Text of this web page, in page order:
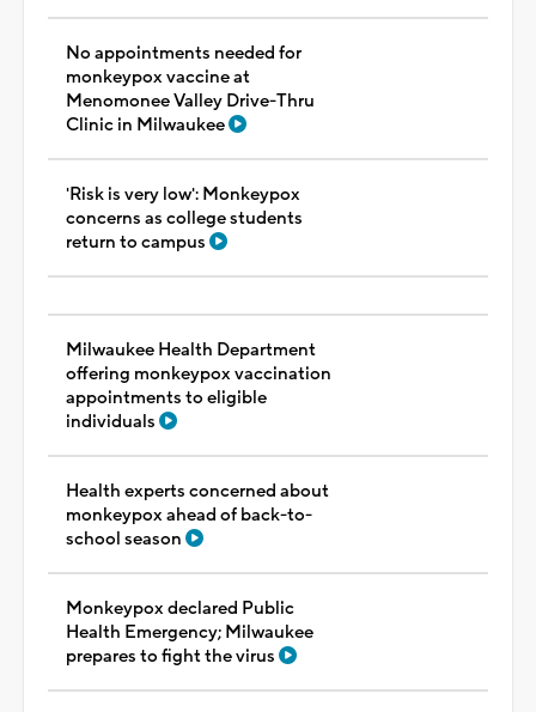
No appointments needed for
monkeypox vaccine at
Menomonee Valley Drive-Thru
Clinic in Milwaukee
'Risk is very low': Monkeypox
concerns as college students
return to campus
Milwaukee Health Department
offering monkeypox vaccination
appointments to eligible
individuals
Health experts concerned about
monkeypox ahead of back-to-
school season
Monkeypox declared Public
Health Emergency; Milwaukee
prepares to fight the virus